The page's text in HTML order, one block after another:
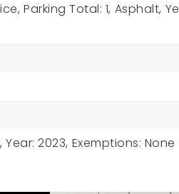
Parking Total: 1, Asphalt,
Year: 2023, Exemptions: None